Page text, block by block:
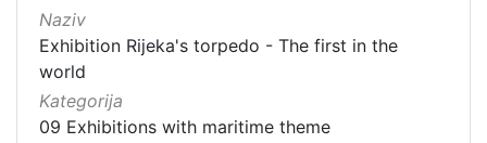
Naziv
Exhibition Rijeka's torpedo - The first in the
world
Kategorija
09 Exhibitions with maritime theme